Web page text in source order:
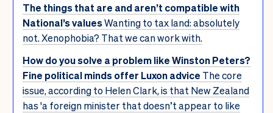
The things that are and aren’t compatible with
National’s valuesWanting to tax land: absolutely
not. Xenophobia? That we can work with.
How do you solve a problem like Winston Peters?
Fine political minds offer Luxon advice The core
issue, according to Helen Clark, is that New Zealand
has 'a foreign minister that doesn’t appear to like